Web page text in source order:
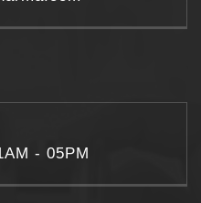
- 05PM